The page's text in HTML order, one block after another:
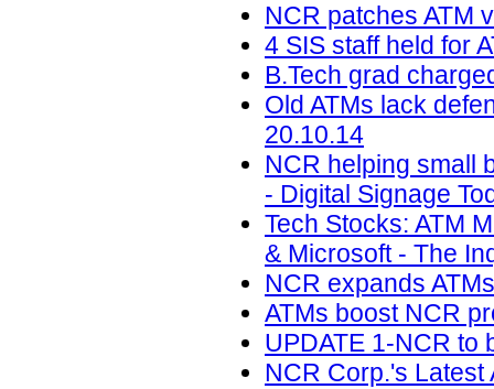
NCR patches ATM
4 SIS staff held for
B.Tech grad
Old ATMs lack
20.10.14
NCR helping small
- Digital Signage
Tech Stocks: ATM
& Microsoft - The
NCR expands
ATMs boost NCR
UPDATE 1-NCR to
NCR Corp.'s Latest